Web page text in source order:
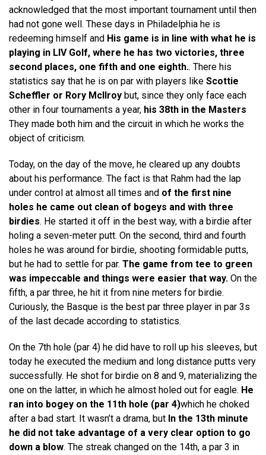
acknowledged that the most important tournament until then
had not gone well. These days in Philadelphia he is
redeeming himself and His game is in line with what he is
playing in LIV Golf, where he has two victories, three
second places, one fifth and one eighth.. There his
statistics say that he is on par with players like Scottie
Scheffler or Rory McIlroy but, since they only face each
other in four tournaments a year, his 38th in the Masters
They made both him and the circuit in which he works the
object of criticism.
Today, on the day of the move, he cleared up any doubts
about his performance. The fact is that Rahm had the lap
under control at almost all times and of the first nine
holes he came out clean of bogeys and with three
birdies. He started it off in the best way, with a birdie after
holing a seven-meter putt. On the second, third and fourth
holes he was around for birdie, shooting formidable putts,
but he had to settle for par. The game from tee to green
was impeccable and things were easier that way. On the
fifth, a par three, he hit it from nine meters for birdie.
Curiously, the Basque is the best par three player in par 3s
of the last decade according to statistics.
On the 7th hole (par 4) he did have to roll up his sleeves, but
today he executed the medium and long distance putts very
successfully. He shot for birdie on 8 and 9, materializing the
one on the latter, in which he almost holed out for eagle. He
ran into bogey on the 11th hole (par 4)which he choked
after a bad start. It wasn’t a drama, but In the 13th minute
he did not take advantage of a very clear option to go
down a blow. The streak changed on the 14th, a par 3 in